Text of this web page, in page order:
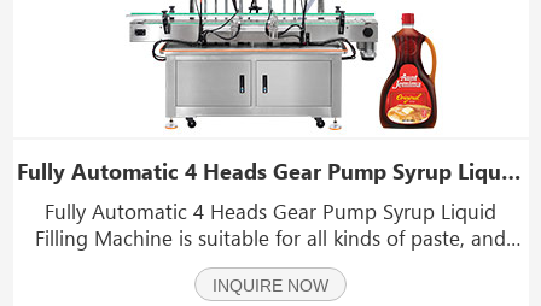
Fully Automatic 4 Heads Gear Pump Syrup Liquid Filling Machine
Fully Automatic 4 Heads Gear Pump Syrup Liquid
Filling Machine is suitable for all kinds of paste, and
sauce, Such as hand sanitizer, syrup, liquor, juice, wine,
oil, etc.
INQUIRE NOW